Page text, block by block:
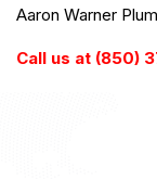
Aaron Warner
Call us at (850)